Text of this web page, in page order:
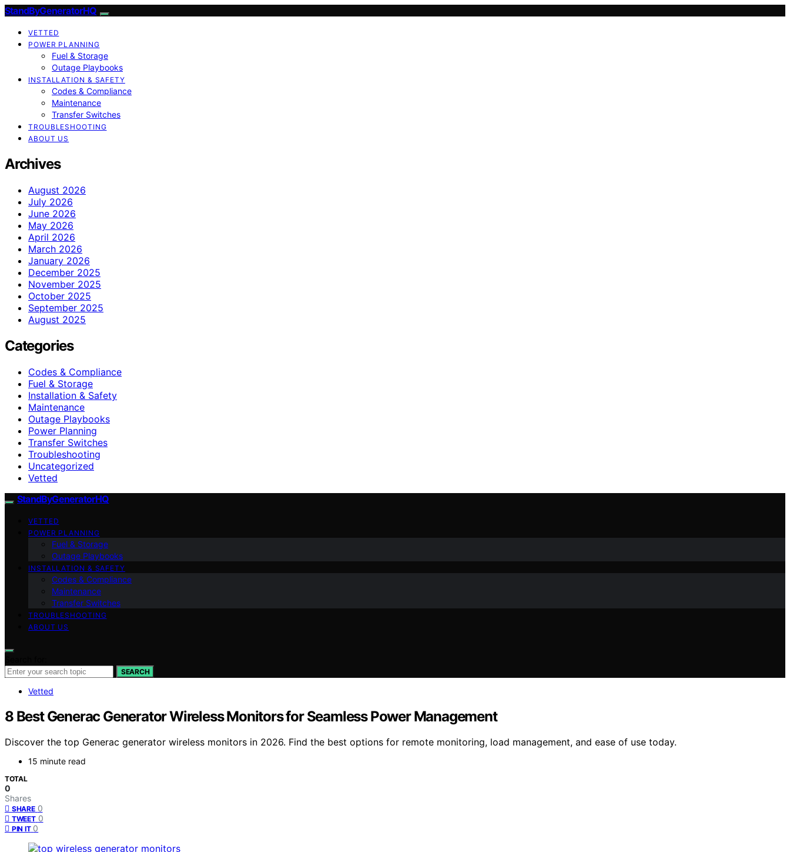
StandByGeneratorHQ
VETTED
POWER PLANNING
Fuel & Storage
Outage Playbooks
INSTALLATION & SAFETY
Codes & Compliance
Maintenance
Transfer Switches
TROUBLESHOOTING
ABOUT US
Archives
August 2026
July 2026
June 2026
May 2026
April 2026
March 2026
January 2026
December 2025
November 2025
October 2025
September 2025
August 2025
Categories
Codes & Compliance
Fuel & Storage
Installation & Safety
Maintenance
Outage Playbooks
Power Planning
Transfer Switches
Troubleshooting
Uncategorized
Vetted
StandByGeneratorHQ
VETTED
POWER PLANNING
Fuel & Storage
Outage Playbooks
INSTALLATION & SAFETY
Codes & Compliance
Maintenance
Transfer Switches
TROUBLESHOOTING
ABOUT US
SEARCH
Vetted
8 Best Generac Generator Wireless Monitors for Seamless Power Management
Discover the top Generac generator wireless monitors in 2026. Find the best options for remote monitoring, load management, and ease of use today.
15 minute read
TOTAL
0
Shares
SHARE 0
TWEET 0
PIN IT 0